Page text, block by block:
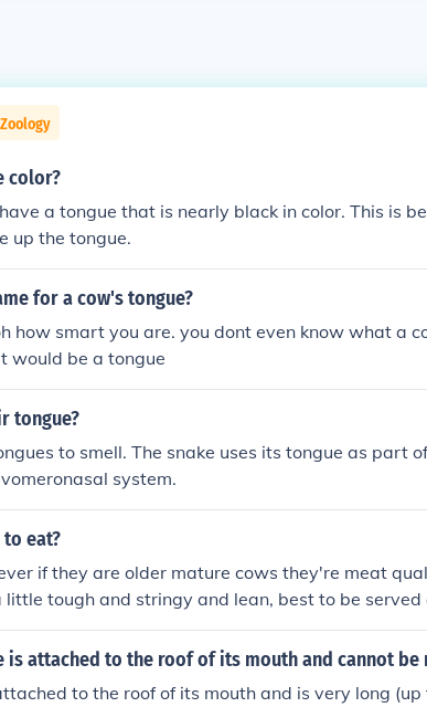
color?
a tongue that is nearly black in color. This is
up the tongue.
for a cow's tongue?
how smart you are. you dont even know what a
would be a tongue
tongue?
to smell. The snake uses its tongue as part
system.
eat?
if they are older mature cows they're meat
little tough and stringy and lean, best to be served
steer being butchered, I have heard that jersey
is attached to the roof of its mouth and cannot be
to the roof of its mouth and is very long (up